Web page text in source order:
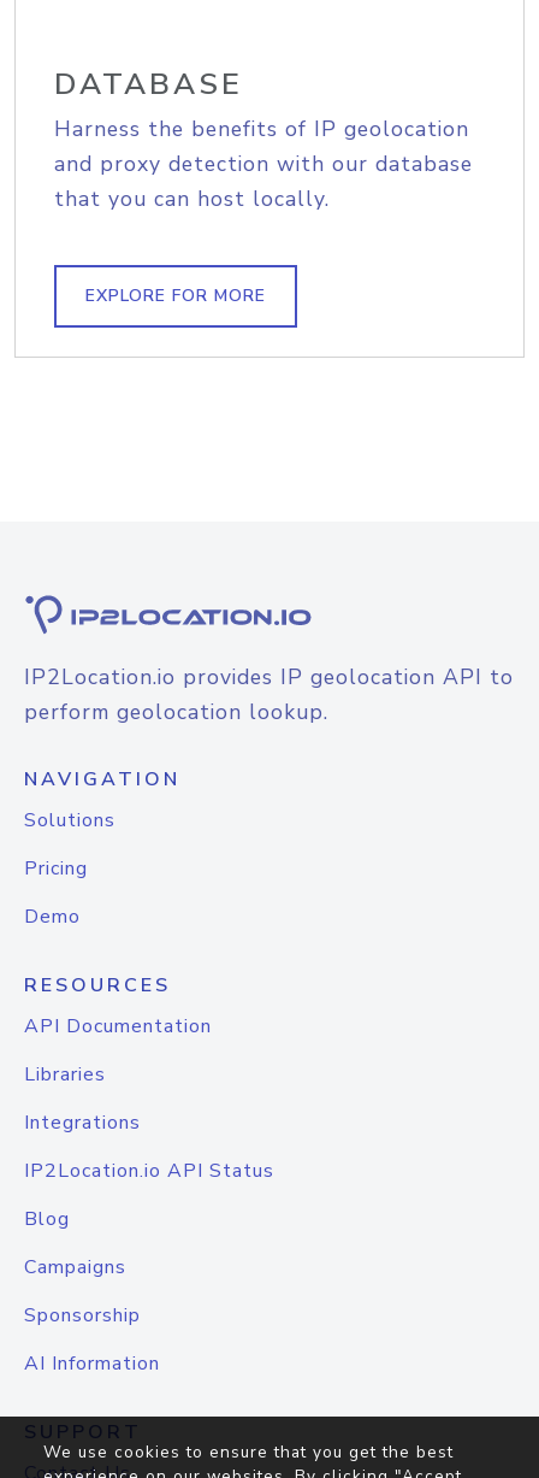
DATABASE
Harness the benefits of IP geolocation
and proxy detection with our database
that you can host locally.
EXPLORE FOR MORE
IP2Location.io provides IP geolocation API to
perform geolocation lookup.
NAVIGATION
Solutions
Pricing
Demo
RESOURCES
API Documentation
Libraries
Integrations
IP2Location.io API Status
Blog
Campaigns
Sponsorship
AI Information
SUPPORT
We use cookies to ensure that you get the best